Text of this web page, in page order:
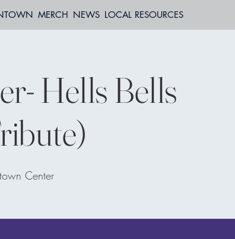
MERCH NEWS LOCAL RESOURCES
Hells Bells
Center